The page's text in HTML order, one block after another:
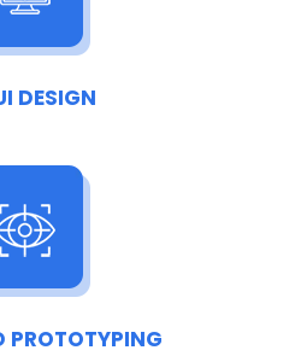
DESIGN
PROTOTYPING